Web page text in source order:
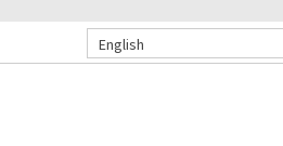
English